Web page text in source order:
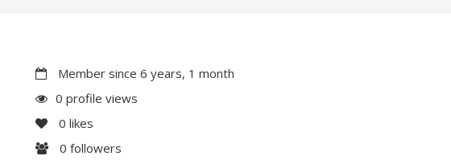
Member since 6 years, 1 month
0 profile views
0 likes
0 followers